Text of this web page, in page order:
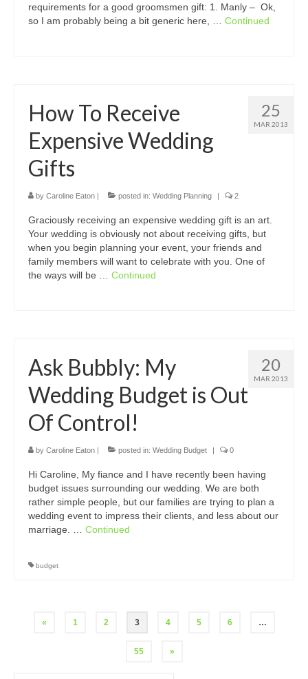
requirements for a good groomsmen gift: 1. Manly – Ok,
so I am probably being a bit generic here, … Continued
25
MAR 2013
How To Receive
Expensive Wedding
Gifts
by Caroline Eaton | posted in: Wedding Planning | 2
Graciously receiving an expensive wedding gift is an art.
Your wedding is obviously not about receiving gifts, but
when you begin planning your event, your friends and
family members will want to celebrate with you. One of
the ways will be … Continued
20
MAR 2013
Ask Bubbly: My
Wedding Budget is Out
Of Control!
by Caroline Eaton | posted in: Wedding Budget | 0
Hi Caroline, My fiance and I have recently been having
budget issues surrounding our wedding. We are both
rather simple people, but our families are trying to plan a
wedding event to impress their clients, and less about our
marriage. … Continued
budget
Posts
« 1 2 3 4 5 6 …
55 »